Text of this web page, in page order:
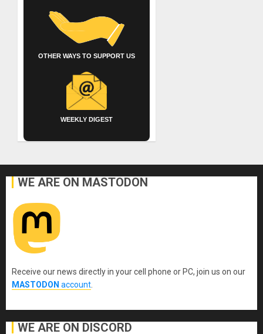
OTHER WAYS TO SUPPORT US
WEEKLY DIGEST
WE ARE ON MASTODON
Receive our news directly in your cell phone or PC, join us on our
MASTODON account
WE ARE ON DISCORD